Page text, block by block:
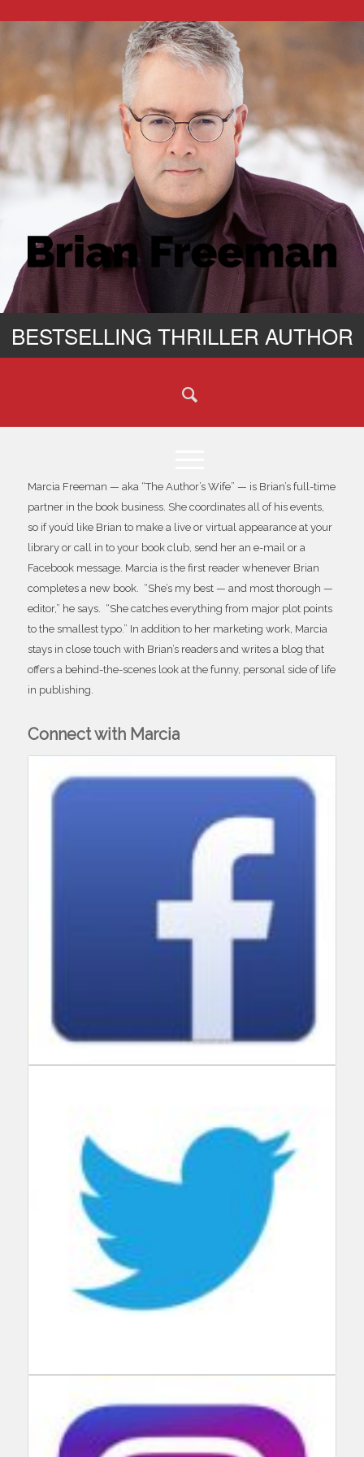
BESTSELLING THRILLER AUTHOR
Marcia Freeman — aka “The Author’s Wife” — is Brian’s full-time
partner in the book business. She coordinates all of his events,
so if you’d like Brian to make a live or virtual appearance at your
library or call in to your book club, send her an e-mail or a
Facebook message. Marcia is the first reader whenever Brian
completes a new book. “She’s my best — and most thorough —
editor,” he says. “She catches everything from major plot points
to the smallest typo.” In addition to her marketing work, Marcia
stays in close touch with Brian’s readers and writes a blog that
offers a behind-the-scenes look at the funny, personal side of life
in publishing.
Connect with Marcia